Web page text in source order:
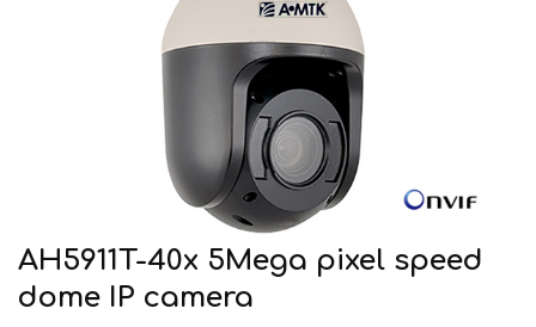
AH5911T-40x 5Mega pixel speed
dome IP camera